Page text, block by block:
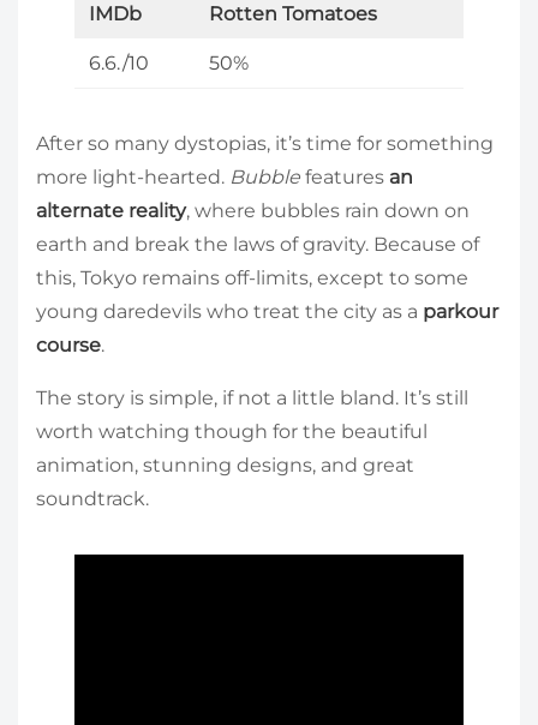
IMDb Rotten Tomatoes
6.6./10 50%
After so many dystopias, it’s time for something
more light-hearted. Bubble features an
alternate reality, where bubbles rain down on
earth and break the laws of gravity. Because of
this, Tokyo remains off-limits, except to some
young daredevils who treat the city as a parkour
course.
The story is simple, if not a little bland. It’s still
worth watching though for the beautiful
animation, stunning designs, and great
soundtrack.